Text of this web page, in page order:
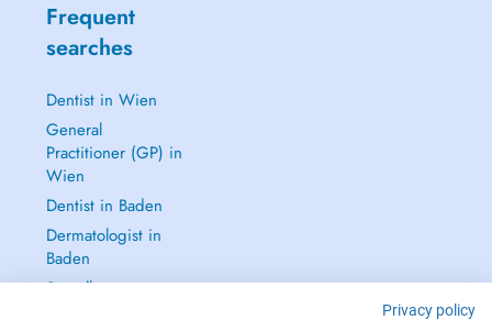
Frequent
searches
Dentist in Wien
General
Practitioner (GP) in
Wien
Dentist in Baden
Dermatologist in
Baden
See all →
Privacy policy